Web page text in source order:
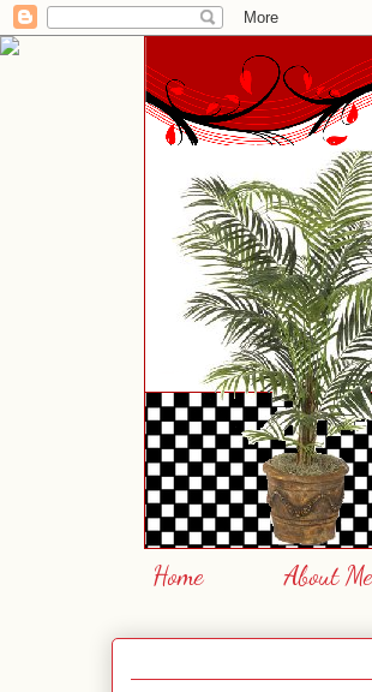
Home About Me